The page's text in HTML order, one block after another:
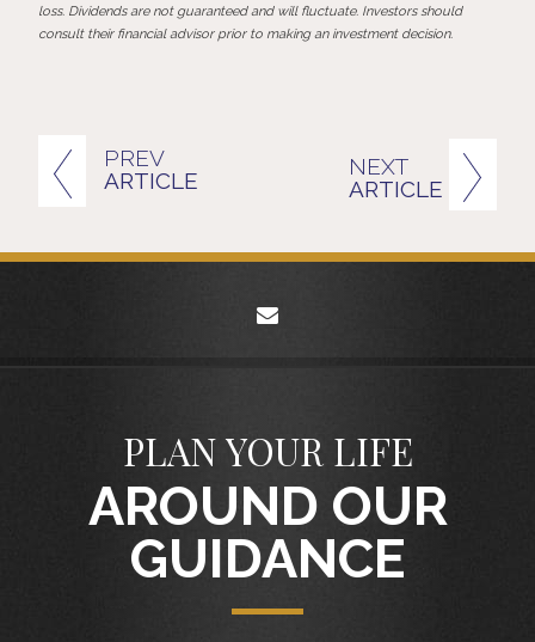
PREV
ARTICLE
NEXT
ARTICLE
loss. Dividends are not guaranteed and will fluctuate. Investors should
consult their financial advisor prior to making an investment decision.
PLAN YOUR LIFE
AROUND OUR
GUIDANCE